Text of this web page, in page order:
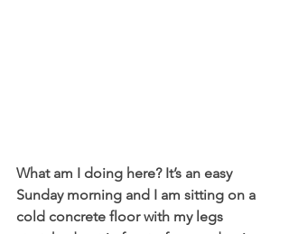
What am I doing here? It’s an easy
Sunday morning and I am sitting on a
cold concrete floor with my legs